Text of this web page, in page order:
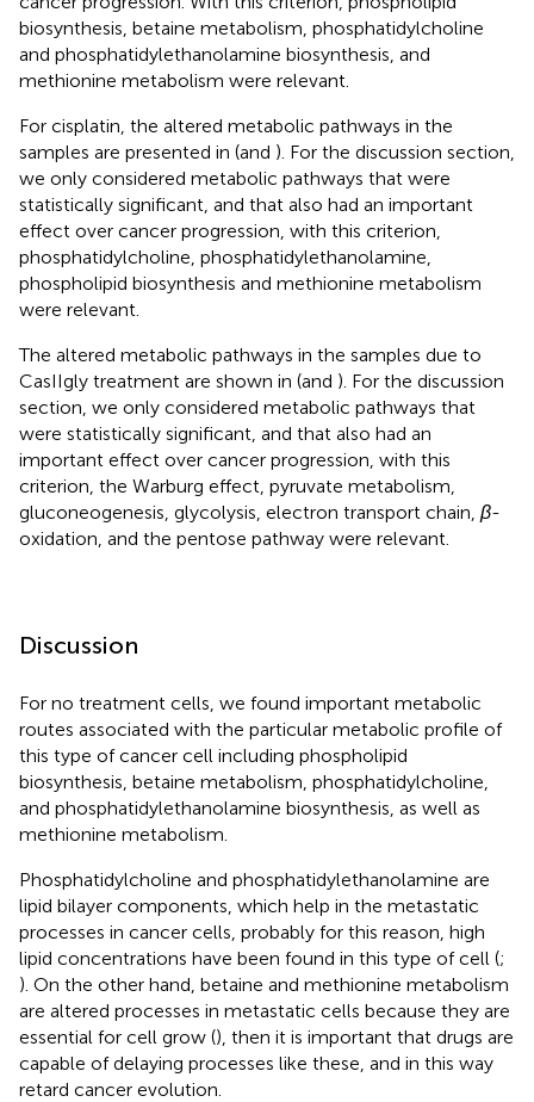
biosynthesis, betaine metabolism, phosphatidylcholine
and phosphatidylethanolamine biosynthesis, and
methionine metabolism were relevant.
For cisplatin, the altered metabolic pathways in the
samples are presented in (and ). For the discussion section,
we only considered metabolic pathways that were
statistically significant, and that also had an important
effect over cancer progression, with this criterion,
phosphatidylcholine, phosphatidylethanolamine,
phospholipid biosynthesis and methionine metabolism
were relevant.
The altered metabolic pathways in the samples due to
CasIIgly treatment are shown in (and ). For the discussion
section, we only considered metabolic pathways that
were statistically significant, and that also had an
important effect over cancer progression, with this
criterion, the Warburg effect, pyruvate metabolism,
gluconeogenesis, glycolysis, electron transport chain, β-
oxidation, and the pentose pathway were relevant.
Discussion
For no treatment cells, we found important metabolic
routes associated with the particular metabolic profile of
this type of cancer cell including phospholipid
biosynthesis, betaine metabolism, phosphatidylcholine,
and phosphatidylethanolamine biosynthesis, as well as
methionine metabolism.
Phosphatidylcholine and phosphatidylethanolamine are
lipid bilayer components, which help in the metastatic
processes in cancer cells, probably for this reason, high
lipid concentrations have been found in this type of cell (;
). On the other hand, betaine and methionine metabolism
are altered processes in metastatic cells because they are
essential for cell grow (), then it is important that drugs are
capable of delaying processes like these, and in this way
retard cancer evolution.